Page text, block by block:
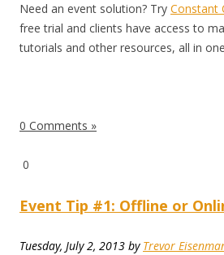
Need an event solution? Try Constant
free trial and clients have access to
tutorials and other resources, all in
0 Comments »
0
Event Tip #1: Offline or
Tuesday, July 2, 2013 by Trevor